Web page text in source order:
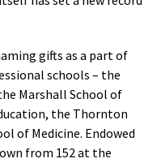
gifts as a part of
schools – the
Marshall School of
the Thornton
of Medicine. Endowed
from 152 at the